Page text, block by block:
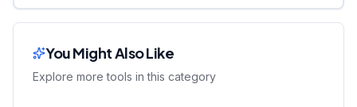
You Might Also Like
Explore more tools in this category